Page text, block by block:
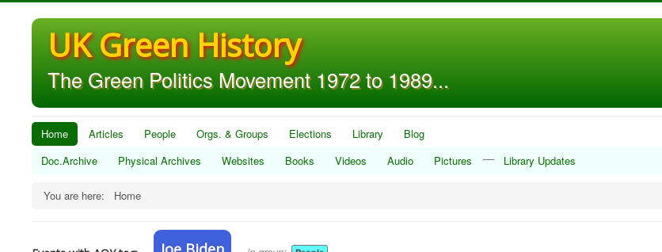
UK Green History
The Green Politics Movement 1972 to 1989...
Home Articles People Orgs. & Groups Elections Library
Blog
Doc.Archive
Physical Archives Websites Books Videos Audio Pictures Library Updates
You are here: Home